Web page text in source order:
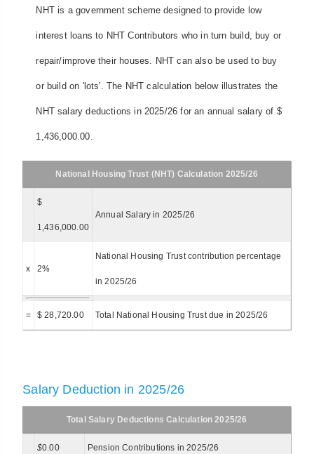
NHT is a government scheme designed to provide low
interest loans to NHT Contributors who in turn build, buy or
repair/improve their houses. NHT can also be used to buy
or build on 'lots'. The NHT calculation below illustrates the
NHT salary deductions in 2025/26 for an annual salary of $
1,436,000.00.
National Housing Trust (NHT) Calculation 2025/26
$
1,436,000.00
Annual Salary in 2025/26
x 2%
National Housing Trust contribution percentage
in 2025/26
= $ 28,720.00 Total National Housing Trust due in 2025/26
Salary Deduction in 2025/26
Total Salary Deductions Calculation 2025/26
$0.00 Pension Contributions in 2025/26